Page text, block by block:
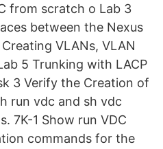
from scratch o Lab 3
between the Nexus
VLANs, VLAN
5 Trunking with LACP
3 Verify the Creation of
run vdc and sh vdc
7K-1 Show run VDC
commands for the